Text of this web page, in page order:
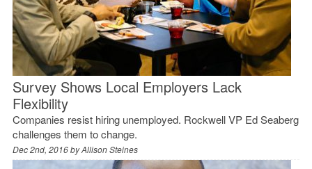
Survey Shows Local Employers Lack
Flexibility
Companies resist hiring unemployed. Rockwell VP Ed Seaberg
challenges them to change.
Dec 2nd, 2016 byAllison Steines